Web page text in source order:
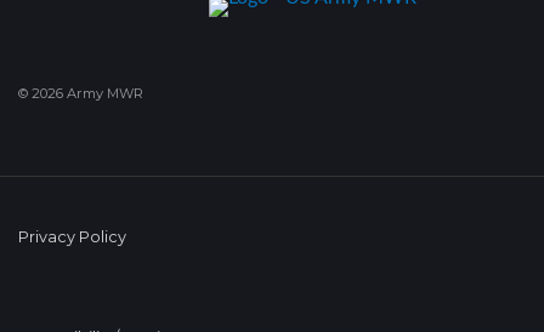
© 2026 Army MWR
Privacy Policy